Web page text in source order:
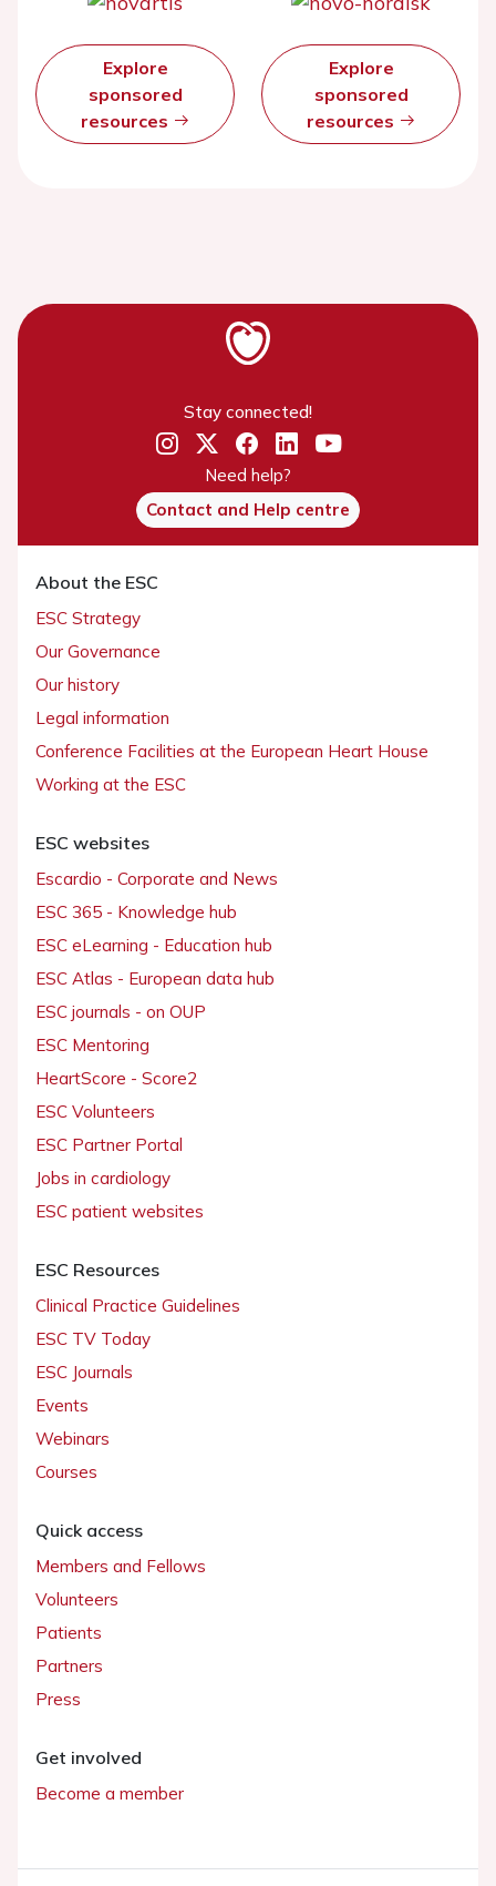
Explore
sponsored
resources
Explore
sponsored
resources
Stay connected!
Need help?
Contact and Help centre
About the ESC
ESC Strategy
Our Governance
Our history
Legal information
Conference Facilities at the European Heart House
Working at the ESC
ESC websites
Escardio - Corporate and News
ESC 365 - Knowledge hub
ESC eLearning - Education hub
ESC Atlas - European data hub
ESC journals - on OUP
ESC Mentoring
HeartScore - Score2
ESC Volunteers
ESC Partner Portal
Jobs in cardiology
ESC patient websites
ESC Resources
Clinical Practice Guidelines
ESC TV Today
ESC Journals
Events
Webinars
Courses
Quick access
Members and Fellows
Volunteers
Patients
Partners
Press
Get involved
Become a member